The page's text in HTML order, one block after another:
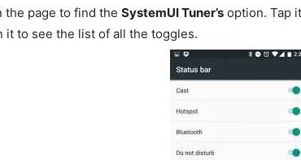
the page to find the SystemUI Tuner’s option. Tap
it to see the list of all the toggles.